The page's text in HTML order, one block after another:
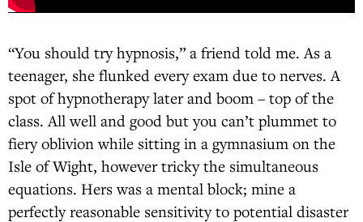
“You should try hypnosis,” a friend told me. As a
teenager, she flunked every exam due to nerves. A
spot of hypnotherapy later and boom – top of the
class. All well and good but you can’t plummet to
fiery oblivion while sitting in a gymnasium on the
Isle of Wight, however tricky the simultaneous
equations. Hers was a mental block; mine a
perfectly reasonable sensitivity to potential disaster